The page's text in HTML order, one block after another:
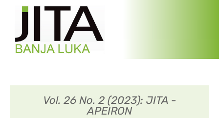
Vol. 26 No. 2 (2023): JITA -
APEIRON